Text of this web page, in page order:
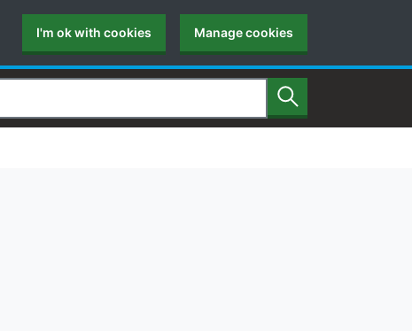
I'm ok with cookies Manage cookies
Search